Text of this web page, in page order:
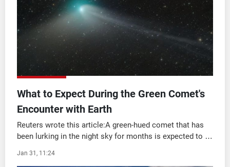
What to Expect During the Green Comet's
Encounter with Earth
Reuters wrote this article:A green-hued comet that has
been lurking in the night sky for months is expected to be
passes Earth for the first ti ...
Jan 31, 11:24
About MTV
Production
Advertisements
Jobs
Contact Us
Terms Of Use
Privacy Policy